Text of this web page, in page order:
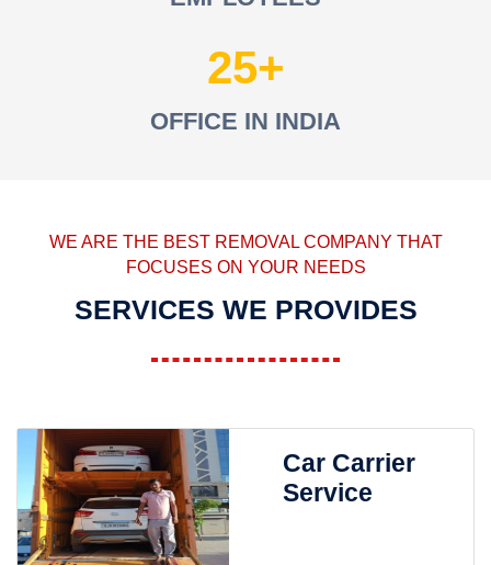
25
OFFICE IN INDIA
WE ARE THE BEST REMOVAL COMPANY THAT
FOCUSES ON YOUR NEEDS
SERVICES WE PROVIDES
Car Carrier
Service